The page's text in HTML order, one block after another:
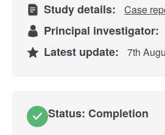
Study details: Case
Principal investigator:
Latest update: 7th
Status: Completion